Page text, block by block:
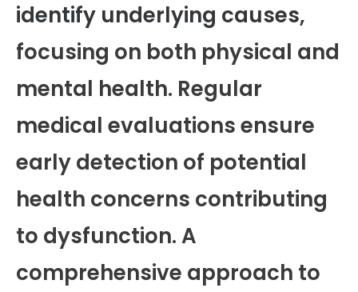
identify underlying causes,
focusing on both physical and
mental health. Regular
medical evaluations ensure
early detection of potential
health concerns contributing
to dysfunction. A
comprehensive approach to